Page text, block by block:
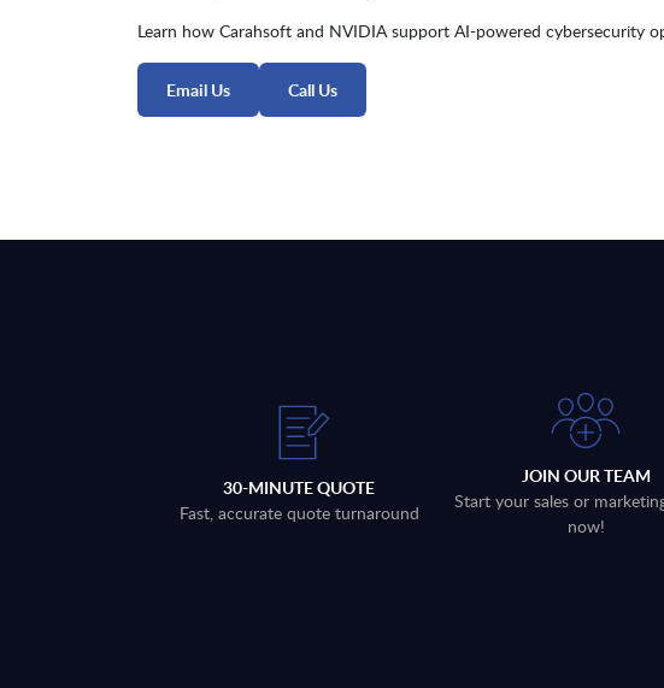
Learn how Carahsoft and NVIDIA support AI-powered cybersecurity
Email Us Call Us
30-MINUTE QUOTE
Fast, accurate quote turnaround
JOIN OUR TEAM
Start your sales or
now!